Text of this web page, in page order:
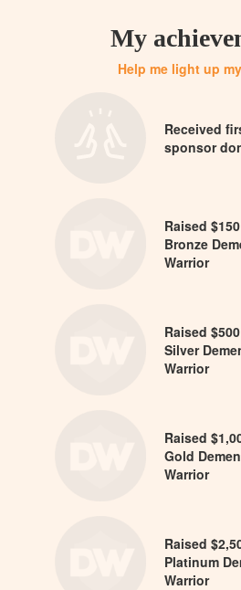
My
Help me light up
Received
sponsor
Raised $150
Bronze
Warrior
Raised $500
Silver
Warrior
Raised
Gold
Warrior
Raised
Platinum
Warrior